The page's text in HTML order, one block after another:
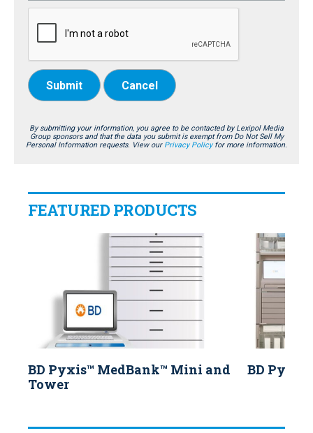
Submit Cancel
By submitting your information, you agree to be contacted by Lexipol Media
Group sponsors and that the data you submit is exempt from Do Not Sell My
Personal Information requests. View our Privacy Policyfor more information.
FEATURED PRODUCTS
BD Pyxis™ MedBank™ Mini and
Tower
BD